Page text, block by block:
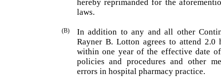
hereby repri­manded for the
laws.
(B)
In addition to any and all other
Rayner B. Lotton agrees to attend
within one year of the effective date
policies and procedures and other
errors in hospital pharmacy practice.